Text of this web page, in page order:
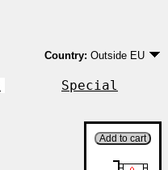
Country: Outside EU
EU country except
Outside EU
Special